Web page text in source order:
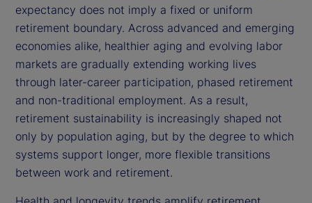
expectancy does not imply a fixed or uniform
retirement boundary. Across advanced and emerging
economies alike, healthier aging and evolving labor
markets are gradually extending working lives
through later-career participation, phased retirement
and non-traditional employment. As a result,
retirement sustainability is increasingly shaped not
only by population aging, but by the degree to which
systems support longer, more flexible transitions
between work and retirement.